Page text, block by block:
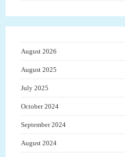
August 2026
August 2025
July 2025
October 2024
September 2024
August 2024